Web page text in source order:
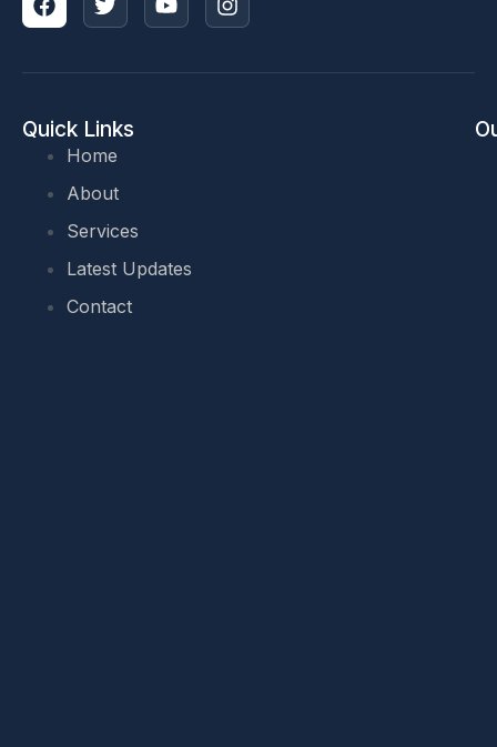
Quick Links
Home
About
Services
Latest Updates
Contact